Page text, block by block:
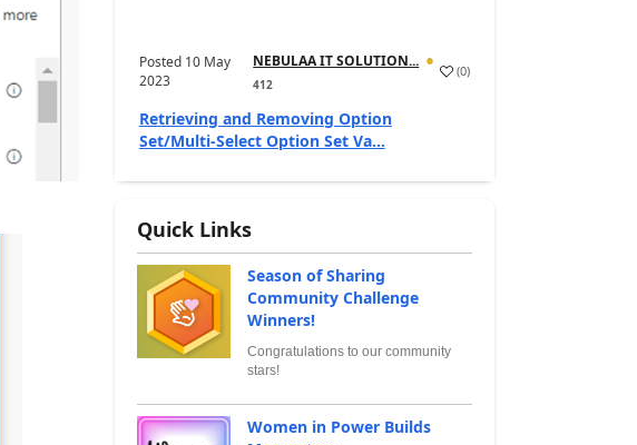
Posted 10 May
2023
NEBULAA IT SOLUTION...
412
(0)
Retrieving and Removing Option
Set/Multi-Select Option Set Va...
Quick Links
Season of Sharing
Community Challenge
Winners!
Congratulations to our community
stars!
Women in Power Builds